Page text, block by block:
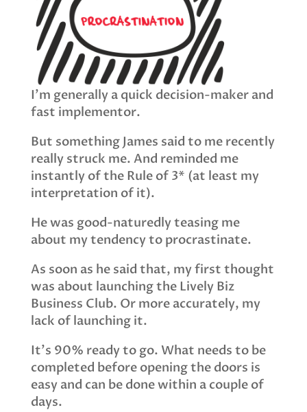
I’m generally a quick decision-maker and
fast implementor.
But something James said to me recently
really struck me. And reminded me
instantly of the Rule of 3* (at least my
interpretation of it).
He was good-naturedly teasing me
about my tendency to procrastinate.
As soon as he said that, my first thought
was about launching the Lively Biz
Business Club. Or more accurately, my
lack of launching it.
It’s 90% ready to go. What needs to be
completed before opening the doors is
easy and can be done within a couple of
days.